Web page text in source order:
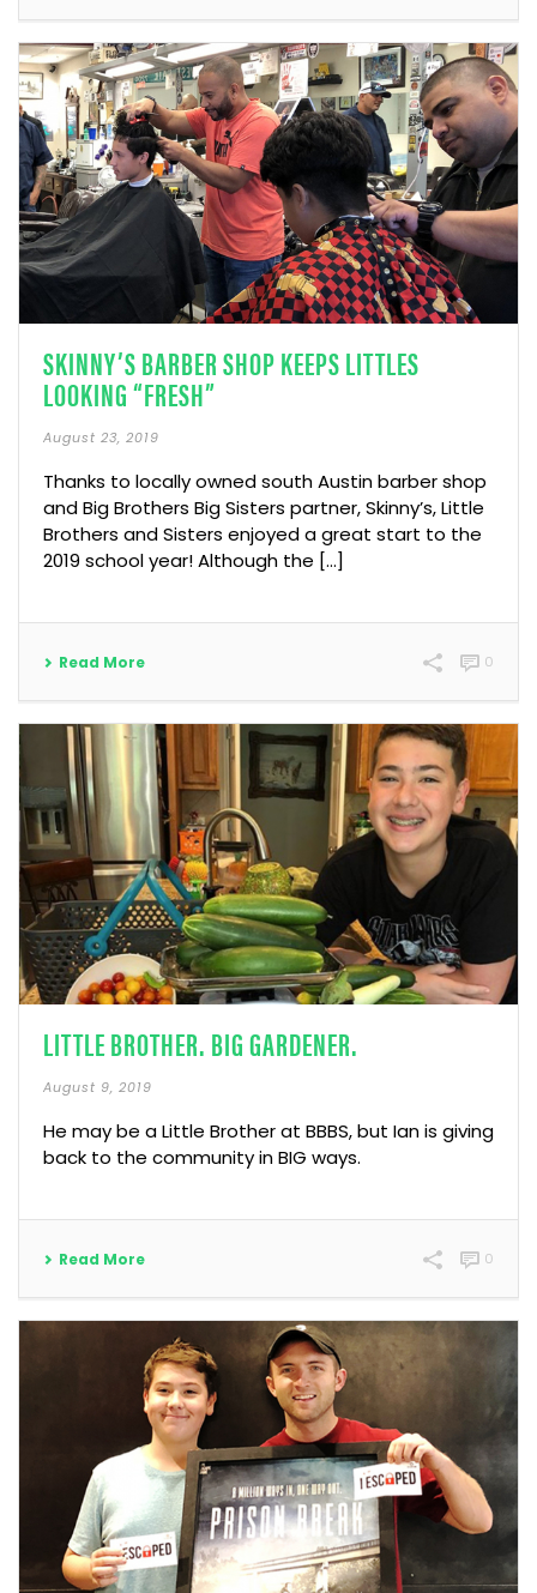
SKINNY’S BARBER SHOP KEEPS LITTLES
LOOKING “FRESH”
August 23, 2019
Thanks to locally owned south Austin barber shop
and Big Brothers Big Sisters partner, Skinny’s, Little
Brothers and Sisters enjoyed a great start to the
2019 school year! Although the […]
Read More 0
LITTLE BROTHER. BIG GARDENER.
August 9, 2019
He may be a Little Brother at BBBS, but Ian is giving
back to the community in BIG ways.
Read More 0